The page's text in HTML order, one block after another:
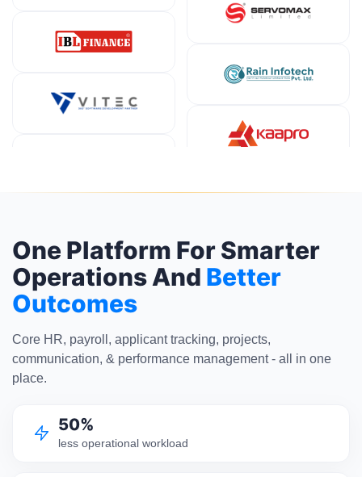
One Platform For Smarter
Operations And Better
Outcomes
Core HR, payroll, applicant tracking, projects,
communication, & performance management - all in one
place.
50%
less operational workload